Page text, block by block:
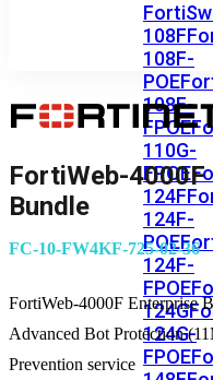
108F
108F-
POE
108F-
FPOE
110G-
FPOE
124F
124F-
POE
124F-
FPOE
124G
124G-
FPOE
FortiWeb-
Bundle
FC-10-FW4KF-725-02-36
FortiWeb-4000F Enterprise
Advanced Bot Protection
Prevention service